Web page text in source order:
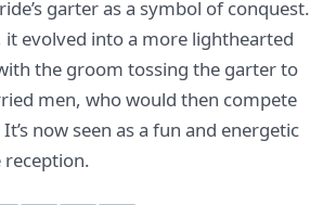
garter as a symbol of conquest.
it evolved into a more lighthearted
the groom tossing the garter to
men, who would then compete
now seen as a fun and energetic